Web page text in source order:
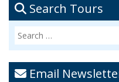
Search Tours
Email